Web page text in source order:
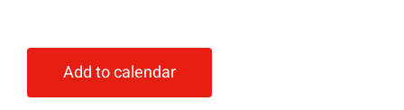
Add to calendar